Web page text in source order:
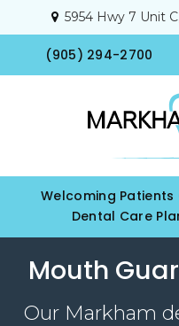
5954 Hwy 7 Unit C
(905) 294-2700
Welcoming
Dental Care
Mouth
Our Markham